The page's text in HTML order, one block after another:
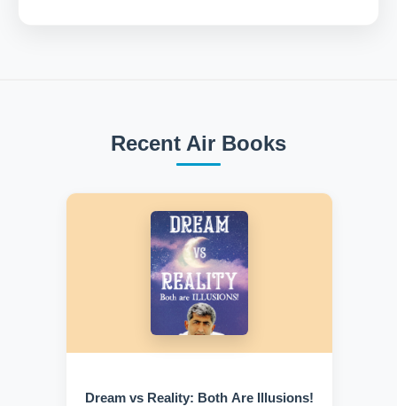
Recent Air Books
Dream vs Reality: Both Are Illusions!